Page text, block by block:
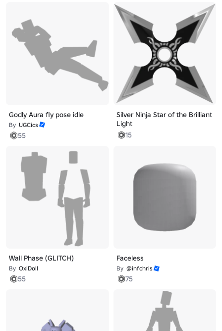
Godly Aura fly pose idle
By UGCics
55
Silver Ninja Star of the Brilliant
Light
15
Wall Phase (GLITCH)
By OxiDoll
55
Faceless
By @infchris
75